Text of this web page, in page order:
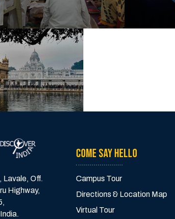
Lavale, Off.
Highway,
COME SAY HELLO
Campus Tour
Directions & Location Map
Virtual Tour